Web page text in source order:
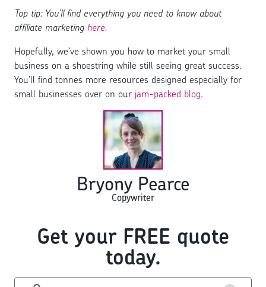
Top tip: You’ll find everything you need to know about
affiliate marketing here.
Hopefully, we’ve shown you how to market your small
business on a shoestring while still seeing great success.
You’ll find tonnes more resources designed especially for
small businesses over on our jam-packed blog.
Bryony Pearce
Copywriter
Get your FREE quote
today.